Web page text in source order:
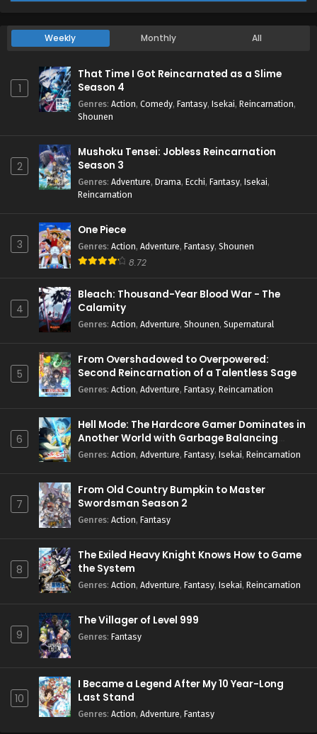
Weekly Monthly All
1
That Time I Got Reincarnated as a Slime
Season 4
Genres: Action, Comedy, Fantasy, Isekai, Reincarnation,
Shounen
2
Mushoku Tensei: Jobless Reincarnation
Season 3
Genres: Adventure, Drama, Ecchi, Fantasy, Isekai,
Reincarnation
3
One Piece
Genres: Action, Adventure, Fantasy, Shounen
8.72
4
Bleach: Thousand-Year Blood War - The
Calamity
Genres: Action, Adventure, Shounen, Supernatural
5
From Overshadowed to Overpowered:
Second Reincarnation of a Talentless Sage
Genres: Action, Adventure, Fantasy, Reincarnation
6
Hell Mode: The Hardcore Gamer Dominates in
Another World with Garbage Balancing
Season 2
Genres: Action, Adventure, Fantasy, Isekai, Reincarnation
7
From Old Country Bumpkin to Master
Swordsman Season 2
Genres: Action, Fantasy
8
The Exiled Heavy Knight Knows How to Game
the System
Genres: Action, Adventure, Fantasy, Isekai, Reincarnation
9
The Villager of Level 999
Genres: Fantasy
10
I Became a Legend After My 10 Year-Long
Last Stand
Genres: Action, Adventure, Fantasy